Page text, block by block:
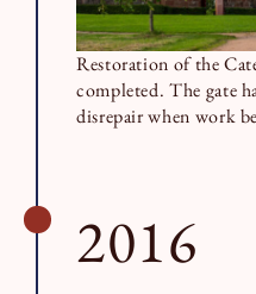
Restoration of the
completed. The gate
disrepair when work
2016